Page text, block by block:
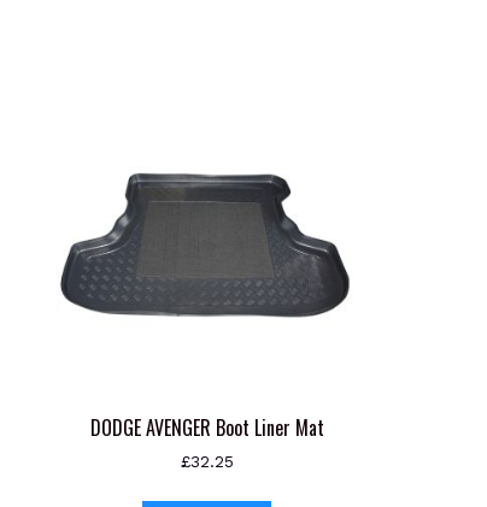
DODGE AVENGER Boot Liner Mat
£32.25